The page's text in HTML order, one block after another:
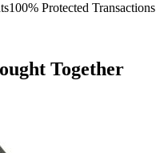
100% Protected Transactions
Together